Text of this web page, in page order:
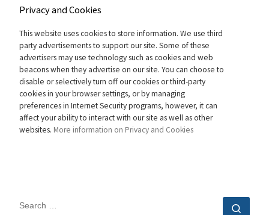
Privacy and Cookies
This website uses cookies to store information. We use third
party advertisements to support our site. Some of these
advertisers may use technology such as cookies and web
beacons when they advertise on our site. You can choose to
disable or selectively turn off our cookies or third-party
cookies in your browser settings, or by managing
preferences in Internet Security programs, however, it can
affect your ability to interact with our site as well as other
websites. More information on Privacy and Cookies
SEARCH